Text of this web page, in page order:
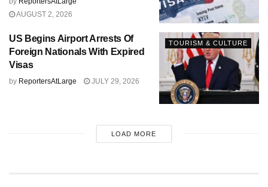
AUGUST 2, 2026
TOURISM & CULTURE
US Begins Airport Arrests Of
Foreign Nationals With Expired
Visas
by ReportersAtLarge JULY 29, 2026
LOAD MORE